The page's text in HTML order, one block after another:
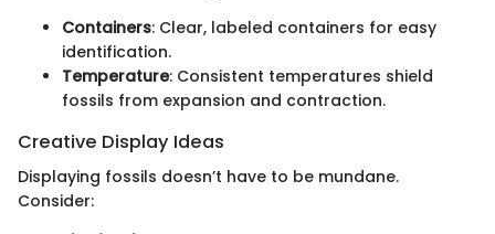
Containers: Clear, labeled containers for easy
identification.
Temperature: Consistent temperatures shield
fossils from expansion and contraction.
Creative Display Ideas
Displaying fossils doesn’t have to be mundane.
Consider: